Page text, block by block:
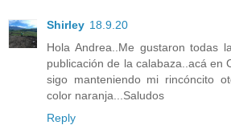
Shirley 18.9.20
Hola Andrea..Me gustaron todas
publicación de la calabaza..acá en
sigo manteniendo mi rincóncito
color naranja...Saludos
Reply